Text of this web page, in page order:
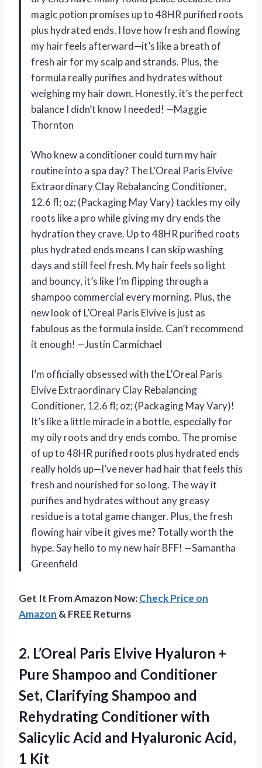
magic potion promises up to 48HR purified roots
plus hydrated ends. I love how fresh and flowing
my hair feels afterward—it’s like a breath of
fresh air for my scalp and strands. Plus, the
formula really purifies and hydrates without
weighing my hair down. Honestly, it’s the perfect
balance I didn’t know I needed! —Maggie
Thornton
Who knew a conditioner could turn my hair
routine into a spa day? The L’Oreal Paris Elvive
Extraordinary Clay Rebalancing Conditioner,
12.6 fl; oz; (Packaging May Vary) tackles my oily
roots like a pro while giving my dry ends the
hydration they crave. Up to 48HR purified roots
plus hydrated ends means I can skip washing
days and still feel fresh. My hair feels so light
and bouncy, it’s like I’m flipping through a
shampoo commercial every morning. Plus, the
new look of L’Oreal Paris Elvive is just as
fabulous as the formula inside. Can’t recommend
it enough! —Justin Carmichael
I’m officially obsessed with the L’Oreal Paris
Elvive Extraordinary Clay Rebalancing
Conditioner, 12.6 fl; oz; (Packaging May Vary)!
It’s like a little miracle in a bottle, especially for
my oily roots and dry ends combo. The promise
of up to 48HR purified roots plus hydrated ends
really holds up—I’ve never had hair that feels this
fresh and nourished for so long. The way it
purifies and hydrates without any greasy
residue is a total game changer. Plus, the fresh
flowing hair vibe it gives me? Totally worth the
hype. Say hello to my new hair BFF! —Samantha
Greenfield
Get It From Amazon Now:Check Price on
Amazon & FREE Returns
2. L’Oreal Paris Elvive Hyaluron +
Pure Shampoo and Conditioner
Set, Clarifying Shampoo and
Rehydrating Conditioner with
Salicylic Acid and Hyaluronic Acid,
1 Kit